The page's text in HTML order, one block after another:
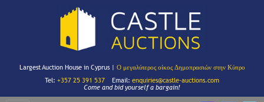
Largest Auction House in Cyprus | Ο μεγαλύτερος οίκος Δημοπρασιών στην Κύπρο
Tel: +357 25 391 537 Email: enquiries@castle-auctions.com
Come and bid yourself a bargain!